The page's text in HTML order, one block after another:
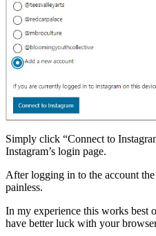
Simply click “Connect to
Instagram’s login page.
After logging in to the account
painless.
In my experience this works best
have better luck with your